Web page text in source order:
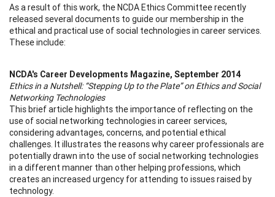
As a result of this work, the NCDA Ethics Committee recently
released several documents to guide our membership in the
ethical and practical use of social technologies in career services.
These include:
NCDA's Career Developments Magazine, September 2014
Ethics in a Nutshell: “Stepping Up to the Plate” on Ethics and Social
Networking Technologies
This brief article highlights the importance of reflecting on the
use of social networking technologies in career services,
considering advantages, concerns, and potential ethical
challenges. It illustrates the reasons why career professionals are
potentially drawn into the use of social networking technologies
in a different manner than other helping professions, which
creates an increased urgency for attending to issues raised by
technology.